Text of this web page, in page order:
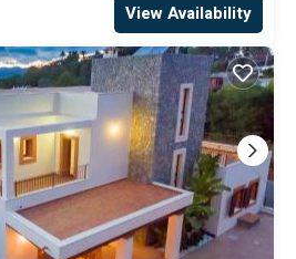
View Availability